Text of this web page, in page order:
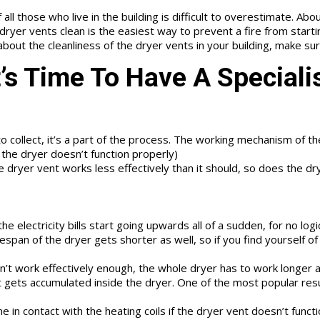
those who live in the building is difficult to overestimate.
vents clean is the easiest way to prevent a fire from
the cleanliness of the dryer vents in your building, make
Time To Have A
it’s a part of the process. The working mechanism of
dryer doesn’t function properly)
vent works less effectively than it should, so does the
electricity bills start going upwards all of a sudden, for no
of the dryer gets shorter as well, so if you find yourself
work effectively enough, the whole dryer has to work longer
accumulated inside the dryer. One of the most popular
in contact with the heating coils if the dryer vent doesn’t